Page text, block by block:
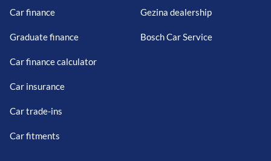
Car finance
Graduate finance
Car finance calculator
Car insurance
Car trade-ins
Car fitments
Gezina dealership
Bosch Car Service